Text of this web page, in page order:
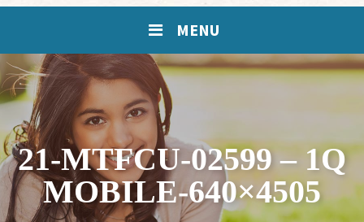
MENU
21-MTFCU-02599 – 1Q
MOBILE-640×4505